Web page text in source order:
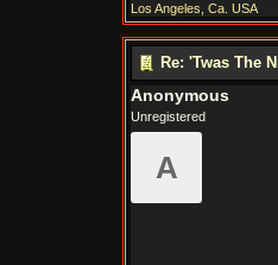
Los Angeles, Ca. USA
Re: 'Twas The
Anonymous
Unregistered
A